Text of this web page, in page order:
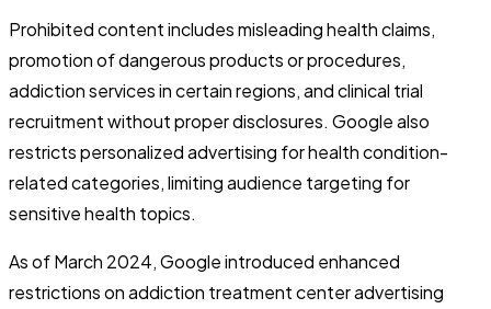
Prohibited content includes misleading health claims,
promotion of dangerous products or procedures,
addiction services in certain regions, and clinical trial
recruitment without proper disclosures. Google also
restricts personalized advertising for health condition-
related categories, limiting audience targeting for
sensitive health topics.
As of March 2024, Google introduced enhanced
restrictions on addiction treatment center advertising